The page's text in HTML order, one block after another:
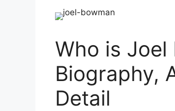
Who is Joel
Biography,
Detail